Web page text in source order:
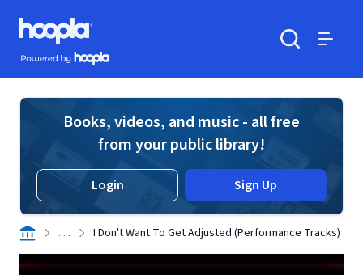
Skip to main content
Hoopla logo
Powered by Hoopla
Books, videos, and music - all free
from your public library!
Login Sign Up
. . . I Don't Want To Get Adjusted (Performance Tracks)